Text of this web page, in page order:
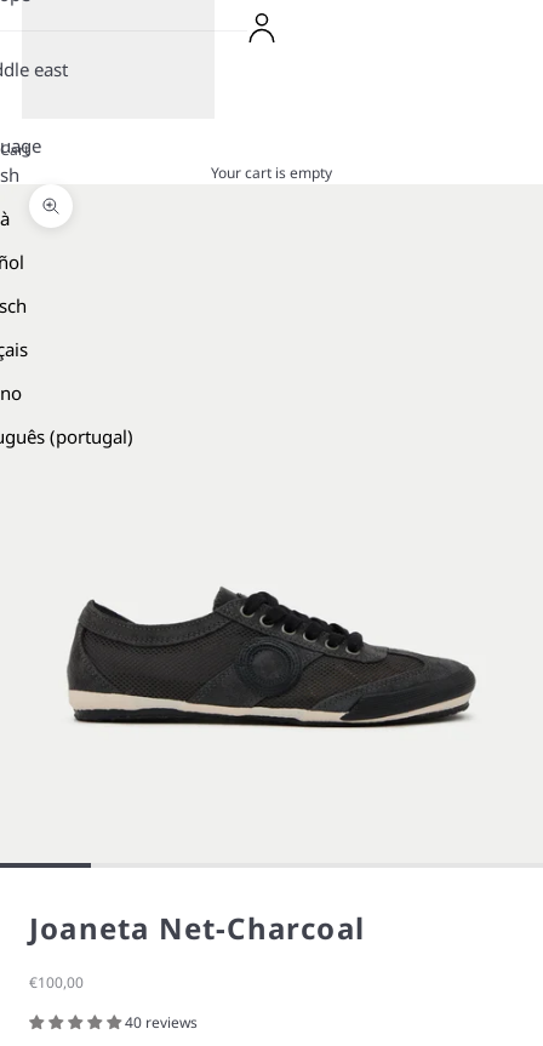
east
(portugal)
Cart
Your cart is empty
Zoom picture
Joaneta Net-Charcoal
Sale price
€100,00
40 reviews